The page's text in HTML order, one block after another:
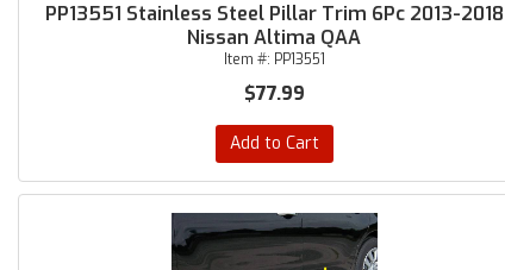
PP13551 Stainless Steel Pillar Trim 6Pc 2013-2018
Nissan Altima QAA
Item #: PP13551
$77.99
Add to Cart